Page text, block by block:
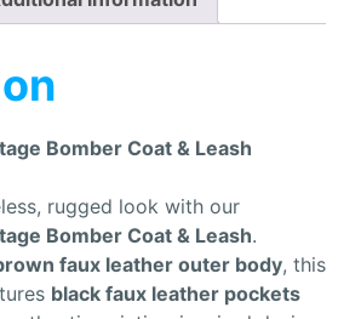
Bomber Coat & Leash
rugged look with our
Bomber Coat & Leash.
faux leather outer body, this
black faux leather pockets